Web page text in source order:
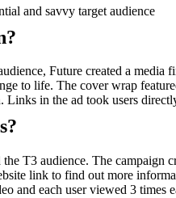
and savvy target audience
Future created a
to life. The cover wrap
Links in the ad took users
T3 audience. The
link to find out more
and each user viewed 3 times